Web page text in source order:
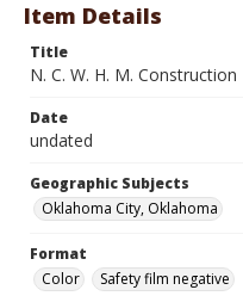
Item Details
Title
N. C. W. H. M. Construction
Date
undated
Geographic Subjects
Oklahoma City, Oklahoma
Format
Color
Safety film negative